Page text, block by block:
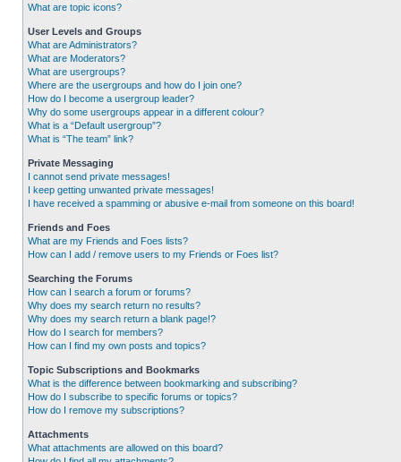
What are topic icons?
User Levels and Groups
What are Administrators?
What are Moderators?
What are usergroups?
Where are the usergroups and how do I join one?
How do I become a usergroup leader?
Why do some usergroups appear in a different colour?
What is a “Default usergroup”?
What is “The team” link?
Private Messaging
I cannot send private messages!
I keep getting unwanted private messages!
I have received a spamming or abusive e-mail from someone on this board!
Friends and Foes
What are my Friends and Foes lists?
How can I add / remove users to my Friends or Foes list?
Searching the Forums
How can I search a forum or forums?
Why does my search return no results?
Why does my search return a blank page!?
How do I search for members?
How can I find my own posts and topics?
Topic Subscriptions and Bookmarks
What is the difference between bookmarking and subscribing?
How do I subscribe to specific forums or topics?
How do I remove my subscriptions?
Attachments
What attachments are allowed on this board?